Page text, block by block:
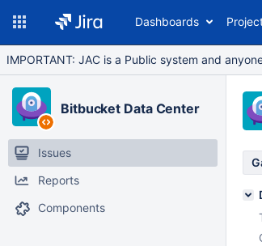
Dashboards
IMPORTANT: JAC is a Public system and
Bitbucket Data Center
Issues
Reports
Components